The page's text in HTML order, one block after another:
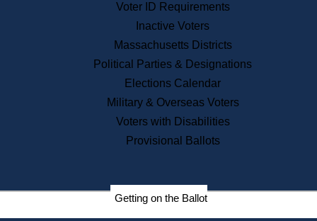
News & Events
Recent News
Press Releases
Press Inquiries
Records
Digital Archives
Records Management
Election Deadline Calendar
Citizen Information Service
Voter ID Requirements
Inactive Voters
Massachusetts Districts
Political Parties & Designations
Elections Calendar
Military & Overseas Voters
Voters with Disabilities
Provisional Ballots
Getting on the Ballot